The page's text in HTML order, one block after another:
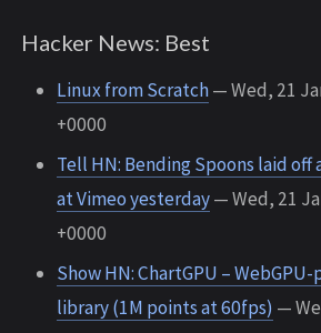
Hacker News: Best
Linux from Scratch— Wed, 21
+0000
Tell HN: Bending Spoons laid
at Vimeo yesterday— Wed, 21
+0000
Show HN: ChartGPU –
library (1M points at 60fps) —